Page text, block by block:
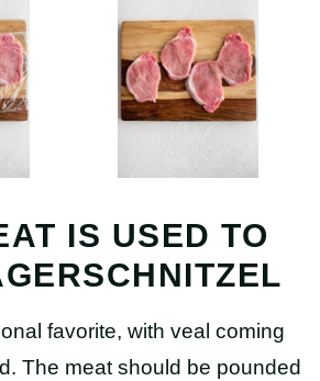
IS USED TO
favorite, with veal coming
The meat should be pounded